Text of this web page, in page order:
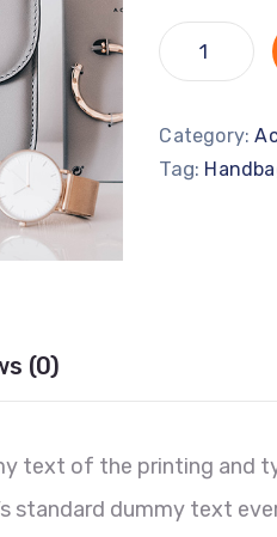
Category:
Tag:
(0)
text of the printing and
standard dummy text